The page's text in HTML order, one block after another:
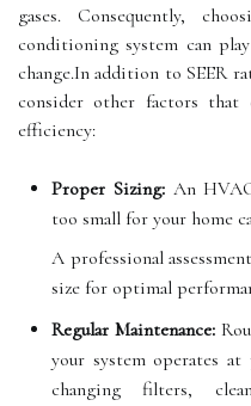
gases. Consequently,
conditioning system can
change.In addition to SEER
consider other factors
efficiency:
Proper Sizing:An
too small for your home
A professional
size for optimal
Regular Maintenance:
your system operates at
changing filters,